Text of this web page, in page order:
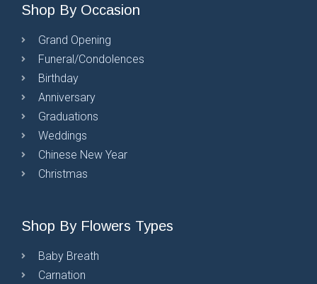
Shop By Occasion
Grand Opening
Funeral/Condolences
Birthday
Anniversary
Graduations
Weddings
Chinese New Year
Christmas
Shop By Flowers Types
Baby Breath
Carnation